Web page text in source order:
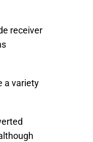
receiver
a variety